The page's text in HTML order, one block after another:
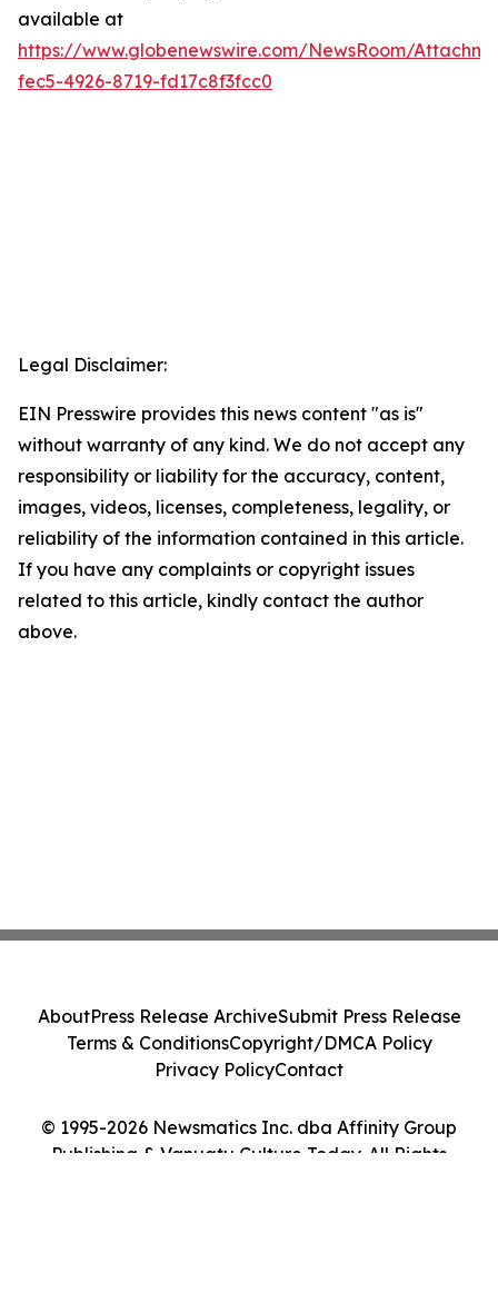
available at
https://www.globenewswire.com/NewsRoom/
fec5-4926-8719-fd17c8f3fcc0
Legal Disclaimer:
EIN Presswire provides this news content "as is"
without warranty of any kind. We do not accept any
responsibility or liability for the accuracy, content,
images, videos, licenses, completeness, legality, or
reliability of the information contained in this article.
If you have any complaints or copyright issues
related to this article, kindly contact the author
above.
© 1995-2026 Newsmatics Inc. dba Affinity Group
Publishing & Vanuatu Culture Today. All Rights
AboutPress Release ArchiveSubmit Press Release
Terms & ConditionsCopyright/DMCA Policy
Privacy PolicyContact